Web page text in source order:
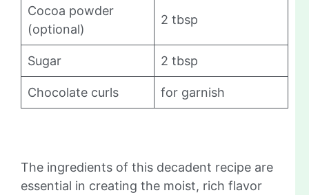
Cocoa powder
(optional)
2 tbsp
Sugar 2 tbsp
Chocolate curls for garnish
The ingredients of this decadent recipe are
essential in creating the moist, rich flavor